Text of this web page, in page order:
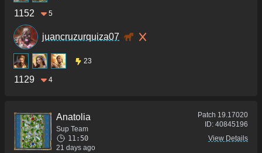
1152 5
juancruzurquiza07
23
1129 4
Anatolia
Sup Team
11:50
21 days ago
Patch 19.17020
ID: 40845196
View Details